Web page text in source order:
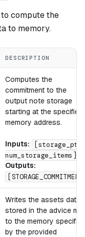
compute the
to memory.
DESCRIPTION
Computes the
commitment to the
output note storage
starting at the specified
memory address.
Inputs:
num_storage_items]
Outputs:
Writes the assets data
stored in the advice
to the memory specified
by the provided